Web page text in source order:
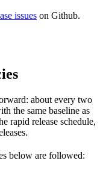
issues on Github.
about every two
the same baseline as
rapid release schedule,
below are followed: